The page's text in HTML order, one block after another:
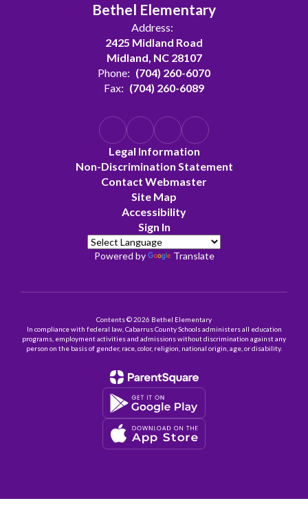
Bethel Elementary
Address:
2425 Midland Road
Midland, NC 28107
Phone: (704) 260-6070
Fax: (704) 260-6089
Legal Information
Non-Discrimination Statement
Contact Webmaster
Site Map
Accessibility
Sign In
Powered by Translate
Contents © 2026 Bethel Elementary
In compliance with federal law, Cabarrus County Schools administers all education
programs, employment activities and admissions without discrimination against any
person on the basis of gender, race, color, religion, national origin, age, or disability.